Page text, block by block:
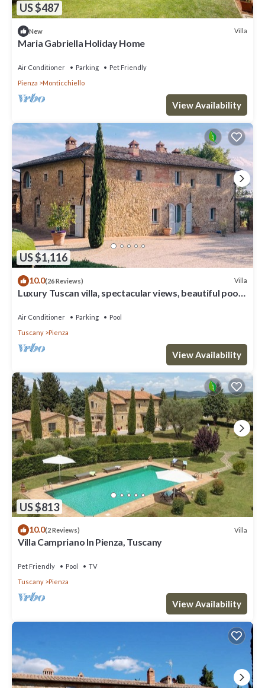
US $487
New Villa
Maria Gabriella Holiday Home
Air Conditioner Parking
Pet Friendly
Pienza
Monticchiello
View Availability
US $1,116
10.0(26 Reviews) Villa
Luxury Tuscan villa, spectacular views, beautiful pool
Air Conditioner Parking
Pool
Tuscany
Pienza
View Availability
US $813
10.0(2 Reviews) Villa
Villa Campriano In Pienza, Tuscany
Pet Friendly Pool
TV
Tuscany
Pienza
View Availability